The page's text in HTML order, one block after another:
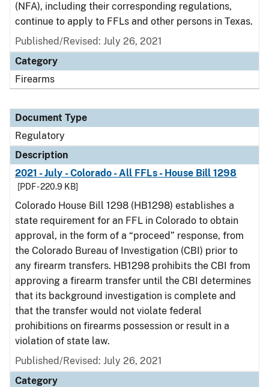
(NFA), including their corresponding regulations,
continue to apply to FFLs and other persons in Texas.
Published/Revised: July 26, 2021
Category
Firearms
Document Type
Regulatory
Description
2021 - July - Colorado - All FFLs - House Bill 1298
[PDF - 220.9 KB]
Colorado House Bill 1298 (HB1298) establishes a
state requirement for an FFL in Colorado to obtain
approval, in the form of a “proceed” response, from
the Colorado Bureau of Investigation (CBI) prior to
any firearm transfers. HB1298 prohibits the CBI from
approving a firearm transfer until the CBI determines
that its background investigation is complete and
that the transfer would not violate federal
prohibitions on firearms possession or result in a
violation of state law.
Published/Revised: July 26, 2021
Category